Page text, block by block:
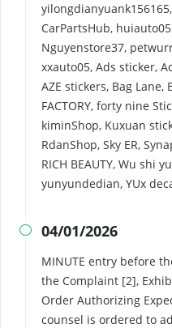
CarPartsHub,
Nguyenstore37,
xxauto05, Ads sticker,
AZE stickers, Bag
FACTORY, forty nine
kiminShop, Kuxuan
RdanShop, Sky ER,
RICH BEAUTY, Wu shi
yunyundedian, YUx
 04/01/2026
MINUTE entry before
the Complaint [2],
Order Authorizing
counsel is ordered to